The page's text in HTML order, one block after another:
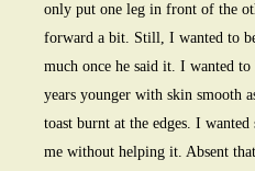
only put one leg in front of the
forward a bit. Still, I wanted to
much once he said it. I wanted to
years younger with skin smooth
toast burnt at the edges. I
me without helping it. Absent